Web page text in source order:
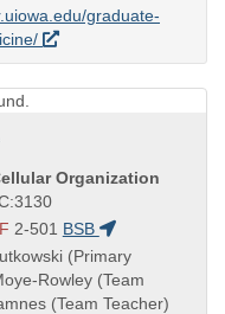
graduate-
Organization
2-501 BSB
(Primary
Rowley (Team
(Team Teacher)